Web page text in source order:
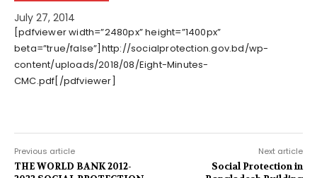
July 27, 2014
[pdfviewer width=”2480px” height=”1400px”
beta=”true/false”]http://socialprotection.gov.bd/wp-
content/uploads/2018/08/Eight-Minutes-
CMC.pdf[/pdfviewer]
Previous article
THE WORLD BANK 2012-
Next article
Social Protection in